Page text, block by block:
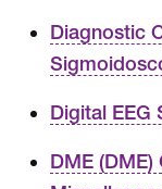
Diagnostic
Digital EEG
DME